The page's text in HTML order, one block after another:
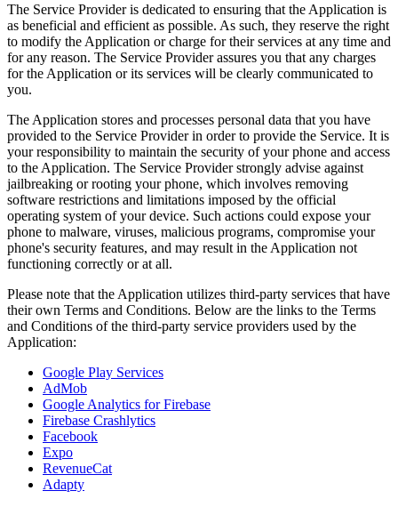
The Service Provider is dedicated to ensuring that the Application is
as beneficial and efficient as possible. As such, they reserve the right
to modify the Application or charge for their services at any time and
for any reason. The Service Provider assures you that any charges
for the Application or its services will be clearly communicated to
you.
The Application stores and processes personal data that you have
provided to the Service Provider in order to provide the Service. It is
your responsibility to maintain the security of your phone and access
to the Application. The Service Provider strongly advise against
jailbreaking or rooting your phone, which involves removing
software restrictions and limitations imposed by the official
operating system of your device. Such actions could expose your
phone to malware, viruses, malicious programs, compromise your
phone's security features, and may result in the Application not
functioning correctly or at all.
Please note that the Application utilizes third-party services that have
their own Terms and Conditions. Below are the links to the Terms
and Conditions of the third-party service providers used by the
Application:
Google Play Services
AdMob
Google Analytics for Firebase
Firebase Crashlytics
Facebook
Expo
RevenueCat
Adapty